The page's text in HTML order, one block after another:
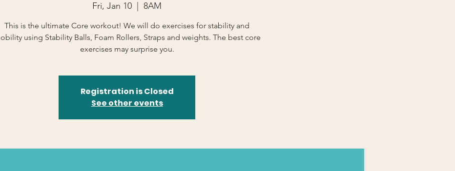
Fri, Jan 10 8AM
This is the ultimate Core workout! We will do exercises for stability and
using Stability Balls, Foam Rollers, Straps and weights. The best core
exercises may surprise you.
Registration is Closed
See other events